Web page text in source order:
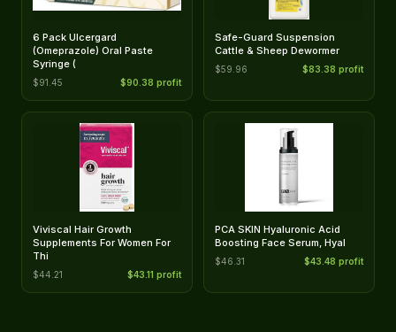
6 Pack Ulcergard
(Omeprazole) Oral Paste
Syringe (
$91.45 $90.38 profit
Safe-Guard Suspension
Cattle & Sheep Dewormer
$59.96 $83.38 profit
Viviscal Hair Growth
Supplements For Women For
Thi
$44.21 $43.11 profit
PCA SKIN Hyaluronic Acid
Boosting Face Serum, Hyal
$46.31 $43.48 profit